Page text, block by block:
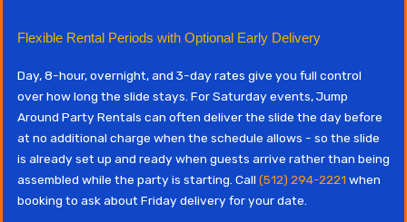
Flexible Rental Periods with Optional Early Delivery
Day, 8-hour, overnight, and 3-day rates give you full control
over how long the slide stays. For Saturday events, Jump
Around Party Rentals can often deliver the slide the day before
at no additional charge when the schedule allows - so the slide
is already set up and ready when guests arrive rather than being
assembled while the party is starting. Call (512) 294-2221 when
booking to ask about Friday delivery for your date.